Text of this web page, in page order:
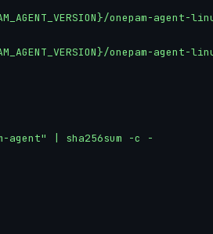
onepam-agent-
onepam-agent-
agent" | sha256sum -c -